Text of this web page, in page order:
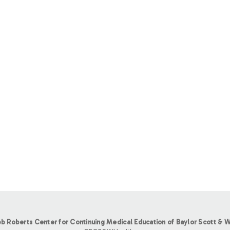
Roberts Center for Continuing Medical Education of Baylor Scott &